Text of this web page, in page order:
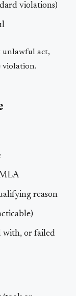
violations)
unlawful act,
violation.
reason
with, or failed